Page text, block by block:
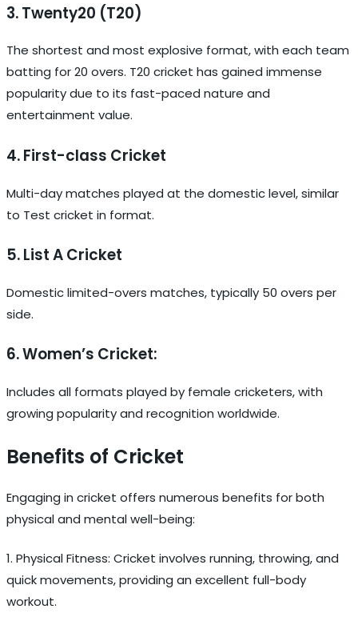
3. Twenty20 (T20)
The shortest and most explosive format, with each team
batting for 20 overs. T20 cricket has gained immense
popularity due to its fast-paced nature and
entertainment value.
4. First-class Cricket
Multi-day matches played at the domestic level, similar
to Test cricket in format.
5. List A Cricket
Domestic limited-overs matches, typically 50 overs per
side.
6. Women’s Cricket:
Includes all formats played by female cricketers, with
growing popularity and recognition worldwide.
Benefits of Cricket
Engaging in cricket offers numerous benefits for both
physical and mental well-being:
1. Physical Fitness: Cricket involves running, throwing, and
quick movements, providing an excellent full-body
workout.